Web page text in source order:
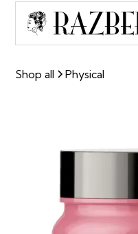
Shop all Physical